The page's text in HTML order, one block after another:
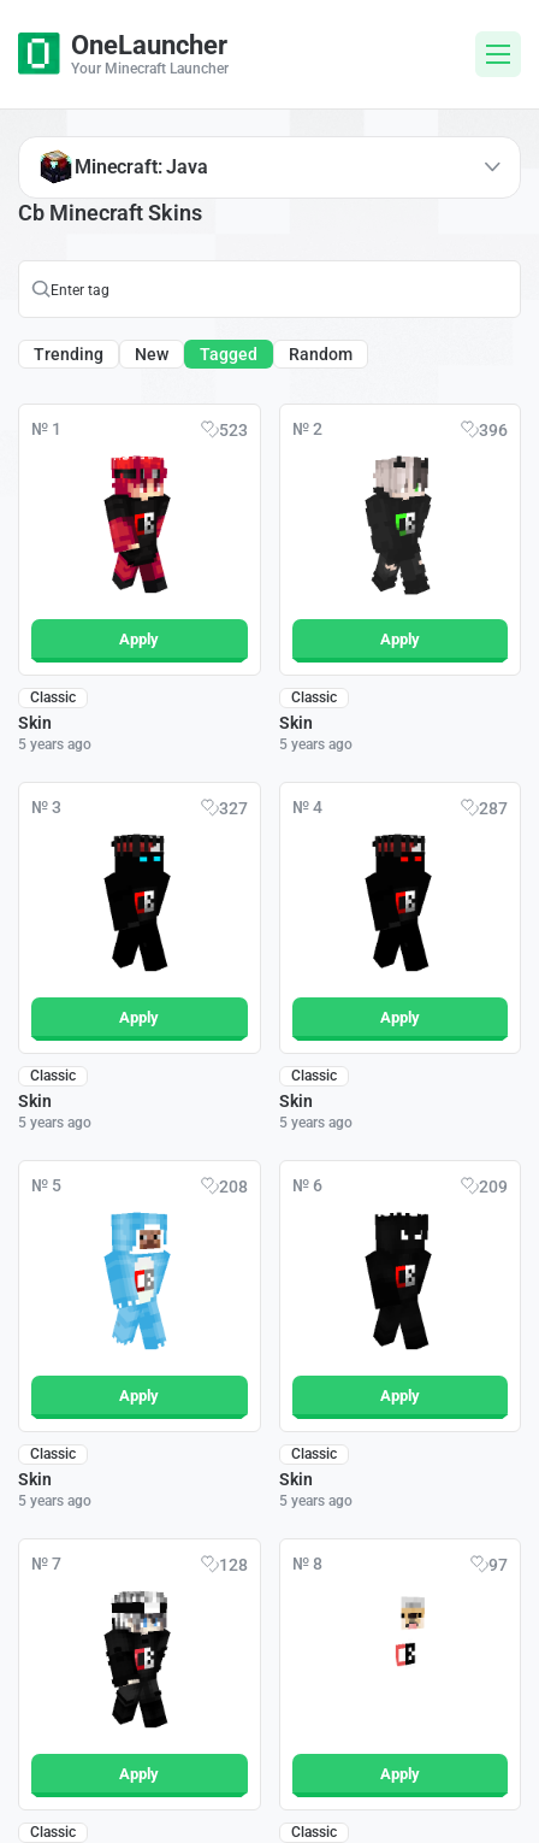
OneLauncher
Your Minecraft Launcher
Cb Minecraft Skins
Trending New Tagged Random
№ 1 523
Apply
Classic
Skin
5 years ago
№ 2 396
Apply
Classic
Skin
5 years ago
№ 3 327
Apply
Classic
Skin
5 years ago
№ 4 287
Apply
Classic
Skin
5 years ago
№ 5 208
Apply
Classic
Skin
5 years ago
№ 6 209
Apply
Classic
Skin
5 years ago
№ 7 128
Apply
Classic
№ 8 97
Apply
Classic
Minecraft: Java